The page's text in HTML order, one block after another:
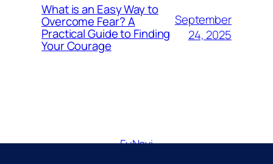
What is an Easy Way to
Overcome Fear? A
Practical Guide to Finding
Your Courage
September
24, 2025
FuNavi